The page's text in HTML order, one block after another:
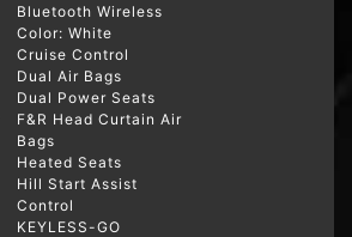
Bluetooth Wireless
Color: White
Cruise Control
Dual Air Bags
Dual Power Seats
F&R Head Curtain Air
Bags
Heated Seats
Hill Start Assist
Control
KEYLESS-GO